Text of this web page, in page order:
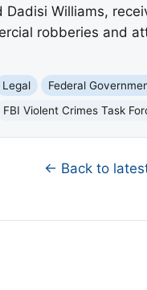
Williams,
robberies and
Legal Federal
FBI Violent Crimes Task
← Back to